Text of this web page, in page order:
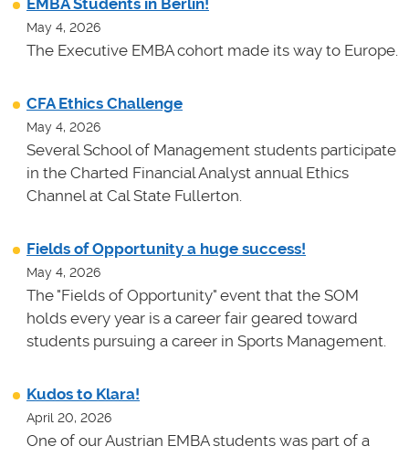
May 4, 2026
The Executive EMBA cohort made its way to Europe.
CFA Ethics Challenge
May 4, 2026
Several School of Management students participate
in the Charted Financial Analyst annual Ethics
Channel at Cal State Fullerton.
Fields of Opportunity a huge success!
May 4, 2026
The "Fields of Opportunity" event that the SOM
holds every year is a career fair geared toward
students pursuing a career in Sports Management.
Kudos to Klara!
April 20, 2026
One of our Austrian EMBA students was part of a